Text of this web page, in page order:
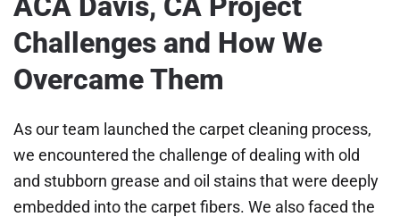
Challenges and How We
Overcame Them
As our team launched the carpet cleaning process,
we encountered the challenge of dealing with old
and stubborn grease and oil stains that were deeply
embedded into the carpet fibers. We also faced the